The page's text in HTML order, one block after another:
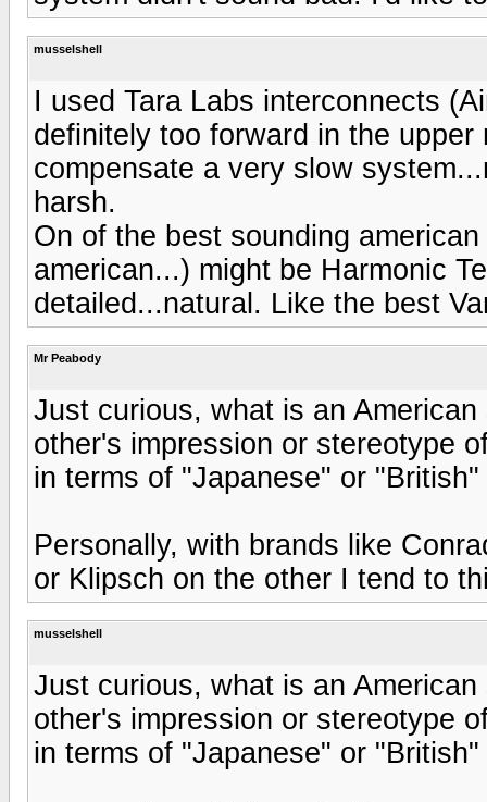
musselshell
I used Tara Labs interconnects
definitely too forward in the
compensate a very slow
harsh.
On of the best sounding
american...) might be Harmonic
detailed...natural. Like the best
Mr Peabody
Just curious, what is an
other's impression or stereotype
in terms of "Japanese" or
Personally, with brands like
or Klipsch on the other I tend to
musselshell
Just curious, what is an
other's impression or stereotype
in terms of "Japanese" or